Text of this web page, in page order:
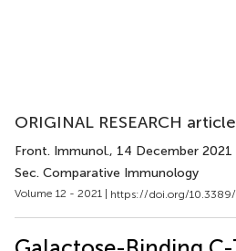
ORIGINAL RESEARCH article
Front. Immunol., 14 December 2021
Sec. Comparative Immunology
Volume 12 - 2021 | https://doi.org/